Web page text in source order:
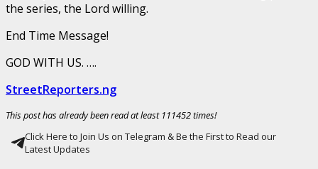
the series, the Lord willing.
End Time Message!
GOD WITH US. ….
StreetReporters.ng
This post has already been read at least 111452 times!
Click Here to Join Us on Telegram & Be the First to Read our
Latest Updates